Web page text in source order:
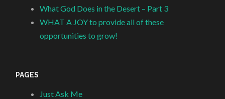
What God Does in the Desert – Part 3
WHAT A JOY to provide all of these
opportunities to grow!
PAGES
Just Ask Me